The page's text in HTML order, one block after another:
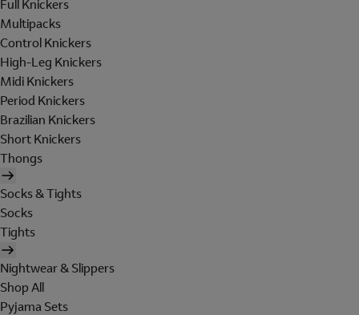
Full Knickers
Multipacks
Control Knickers
High-Leg Knickers
Midi Knickers
Period Knickers
Brazilian Knickers
Short Knickers
Thongs
Socks & Tights
Socks
Tights
Nightwear & Slippers
Shop All
Pyjama Sets